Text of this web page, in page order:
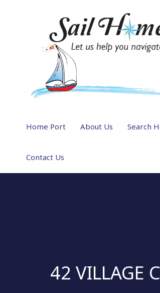
Home Port About Us Search
Contact Us
42 VILLAGE